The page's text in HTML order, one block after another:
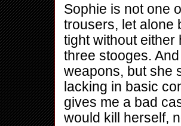
Sophie is not one
trousers, let alone
tight without either
three stooges.
weapons, but she
lacking in basic
gives me a bad
would kill herself,